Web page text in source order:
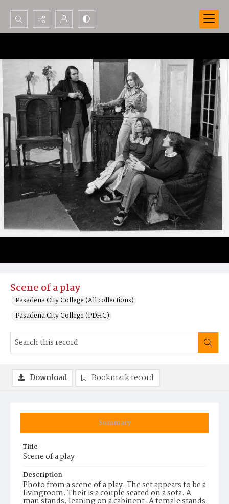
Search...
Scene of a play
Pasadena City College (All collections)
Pasadena City College (PDHC)
Summary
Title
Scene of a play
Description
Photo from a scene of a play. The set appears to be a
livingroom. Their is a couple seated on a sofa. A
man stands, leaning on a cabinent. A female stands
Download Bookmark record